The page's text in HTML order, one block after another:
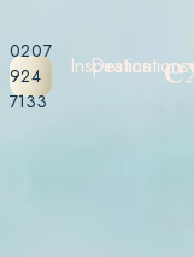
0207
924
7133
Destinations
Inspiration